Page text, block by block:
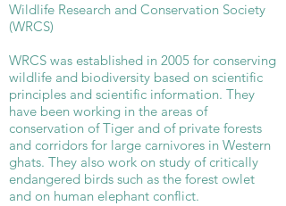
Wildlife Research and Conservation Society
(WRCS)
WRCS was established in 2005 for conserving
wildlife and biodiversity based on scientific
principles and scientific information. They
have been working in the areas of
conservation of Tiger and of private forests
and corridors for large carnivores in Western
ghats. They also work on study of critically
endangered birds such as the forest owlet
and on human elephant conflict.